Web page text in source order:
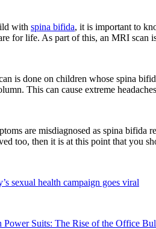
with spina bifida, it is important to
for life. As part of this, an MRI scan
is done on children whose spina
This can cause extreme
are misdiagnosed as spina
too, then it is at this point that you
sexual health campaign goes viral
Power Suits: The Rise of the Office